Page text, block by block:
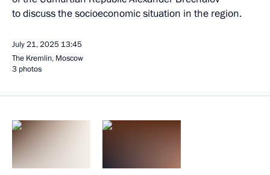
to discuss the socioeconomic situation in the region.
July 21, 2025 13:45
The Kremlin, Moscow
3 photos